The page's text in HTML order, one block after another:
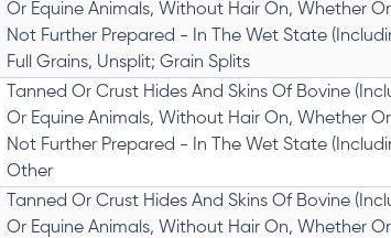
Or Equine Animals, Without Hair On, Whether
Not Further Prepared - In The Wet State
Full Grains, Unsplit; Grain Splits
Tanned Or Crust Hides And Skins Of Bovine
Or Equine Animals, Without Hair On, Whether
Not Further Prepared - In The Wet State
Other
Tanned Or Crust Hides And Skins Of Bovine
Or Equine Animals, Without Hair On, Whether